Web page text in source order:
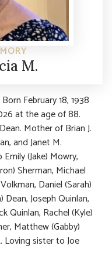
M.
February 18, 1938
at the age of 88.
Mother of Brian J.
and Janet M.
(Jake) Mowry,
Sherman, Michael
Daniel (Sarah)
Joseph Quinlan,
Quinlan, Rachel (Kyle)
Matthew (Gabby)
Loving sister to Joe